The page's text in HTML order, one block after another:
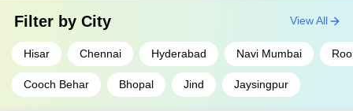
Filter by City
Hisar Chennai Hyderabad Navi Mumbai
Cooch Behar Bhopal Jind Jaysingpur
View All